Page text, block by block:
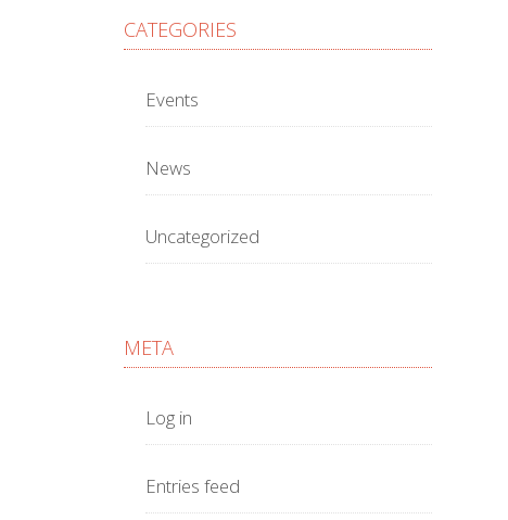
CATEGORIES
Events
News
Uncategorized
META
Log in
Entries feed